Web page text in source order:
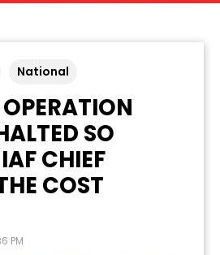
National
SO
CHIEF
COST
PM